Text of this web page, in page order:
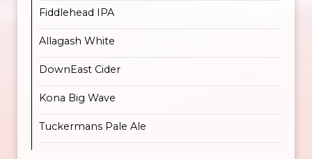
Fiddlehead IPA
Allagash White
DownEast Cider
Kona Big Wave
Tuckermans Pale Ale